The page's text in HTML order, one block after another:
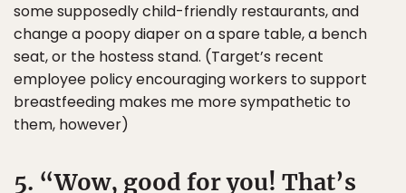
some supposedly child-friendly restaurants, and
change a poopy diaper on a spare table, a bench
seat, or the hostess stand. (Target’s recent
employee policy encouraging workers to support
breastfeeding makes me more sympathetic to
them, however)
5. “Wow, good for you! That’s